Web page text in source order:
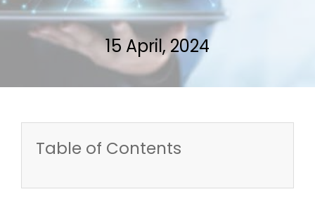
15 April, 2024
Table of Contents